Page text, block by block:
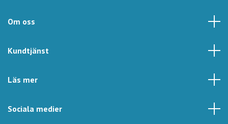
Om oss
Kundtjänst
Läs mer
Sociala medier